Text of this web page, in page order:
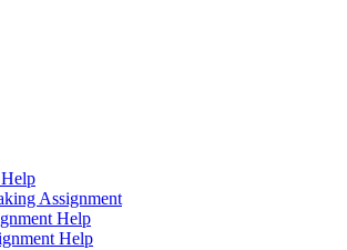
Assignment
Help
Help